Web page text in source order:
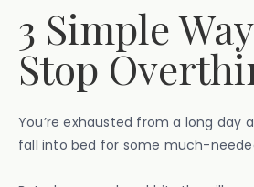
3 Simple
Stop
You’re exhausted from a long day
fall into bed for some much-